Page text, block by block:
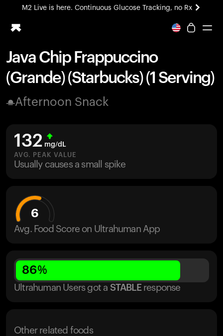
M2 Live is here. Continuous Glucose Tracking, no Rx
All-new Ultrahuman experience. Coming soon.
Ring PRO
Blood Vision
Home Health
UltrahumanX
HSA/FSA
Shop
Java Chip Frappuccino
(Grande) (Starbucks) (1 Serving)
Afternoon Snack
132 mg/dL
AVG. PEAK VALUE
Usually causes a small spike
6
Avg. Food Score on Ultrahuman App
86%
Ultrahuman Users got a STABLE response
Other related foods